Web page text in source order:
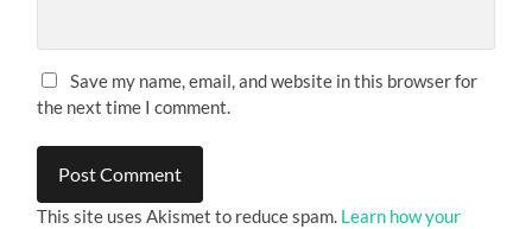
Save my name, email, and website in this browser for
the next time I comment.
This site uses Akismet to reduce spam. Learn how your